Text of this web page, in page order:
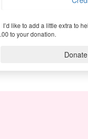
I’d like to add a little extra to
to your donation.